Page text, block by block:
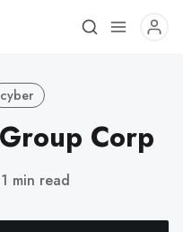
cyber
Corp
1 min read